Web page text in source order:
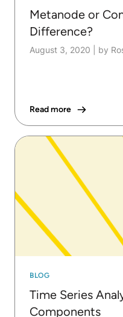
Metanode or
Difference?
August 3, 2020 by
Read more
BLOG
Time Series
Components